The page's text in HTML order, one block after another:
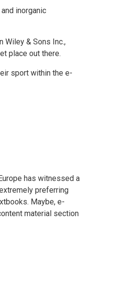
inorganic
Wiley & Sons Inc.,
place out there.
sport within the e-
has witnessed a
preferring
Maybe, e-
material section